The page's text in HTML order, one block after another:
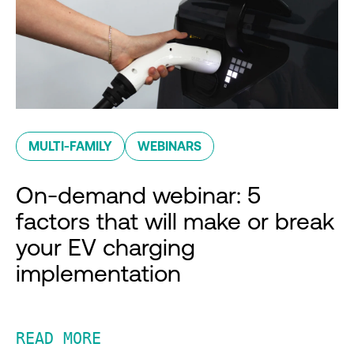
MULTI-FAMILY WEBINARS
On-demand webinar: 5
factors that will make or break
your EV charging
implementation
READ MORE